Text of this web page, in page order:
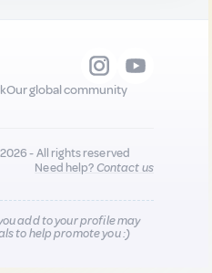
Our global community
- All rights reserved
Need help?Contact us
add to your profile may
to help promote you :)